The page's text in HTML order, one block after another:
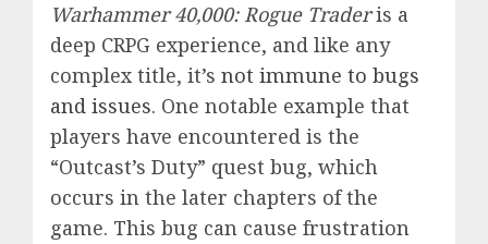
Warhammer 40,000: Rogue Traderis a
deep CRPG experience, and like any
complex title, it’s not immune to bugs
and issues. One notable example that
players have encountered is the
“Outcast’s Duty” quest bug, which
occurs in the later chapters of the
game. This bug can cause frustration